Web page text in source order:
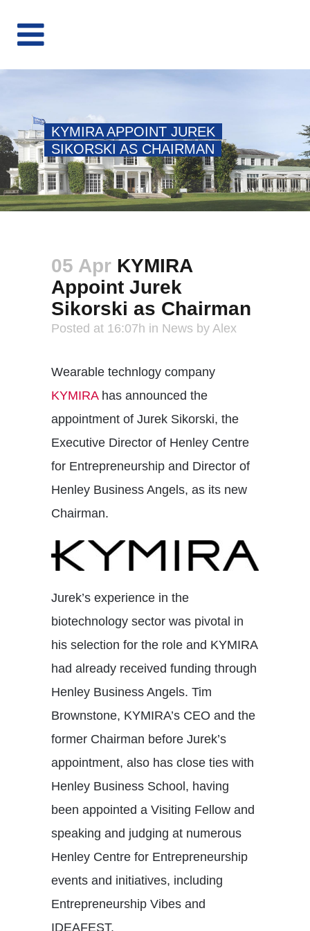
KYMIRA APPOINT JUREK
SIKORSKI AS CHAIRMAN
05 Apr KYMIRA
Appoint Jurek
Sikorski as Chairman
Posted at 16:07h in News by Alex
Wearable technlogy company
KYMIRAhas announced the
appointment of Jurek Sikorski, the
Executive Director of Henley Centre
for Entrepreneurship and Director of
Henley Business Angels, as its new
Chairman.
Jurek’s experience in the
biotechnology sector was pivotal in
his selection for the role and KYMIRA
had already received funding through
Henley Business Angels. Tim
Brownstone, KYMIRA’s CEO and the
former Chairman before Jurek’s
appointment, also has close ties with
Henley Business School, having
been appointed a Visiting Fellow and
speaking and judging at numerous
Henley Centre for Entrepreneurship
events and initiatives, including
Entrepreneurship Vibes and
IDEAFEST.